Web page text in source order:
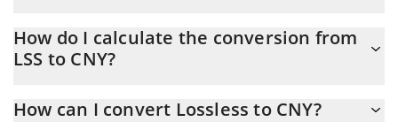
At this moment, 1 Lossless equals 0.00580783 CNY
How do I calculate the conversion from
LSS to CNY?
the conversion price of LSS to CNY by simply entering the
How can I convert Lossless to CNY?